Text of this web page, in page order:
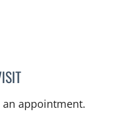
RICHARD ALLEN
an appointment.